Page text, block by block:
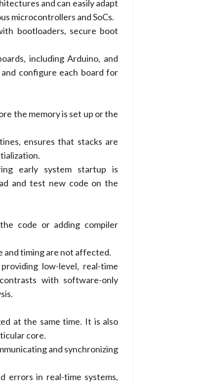
and can easily adapt
microcontrollers and SoCs.
bootloaders, secure boot
including Arduino, and
configure each board for
the memory is set up or the
ensures that stacks are
early system startup is
and test new code on the
code or adding compiler
and timing are not affected.
low-level, real-time
with software-only
at the same time. It is also
core.
and synchronizing
errors in real-time systems,